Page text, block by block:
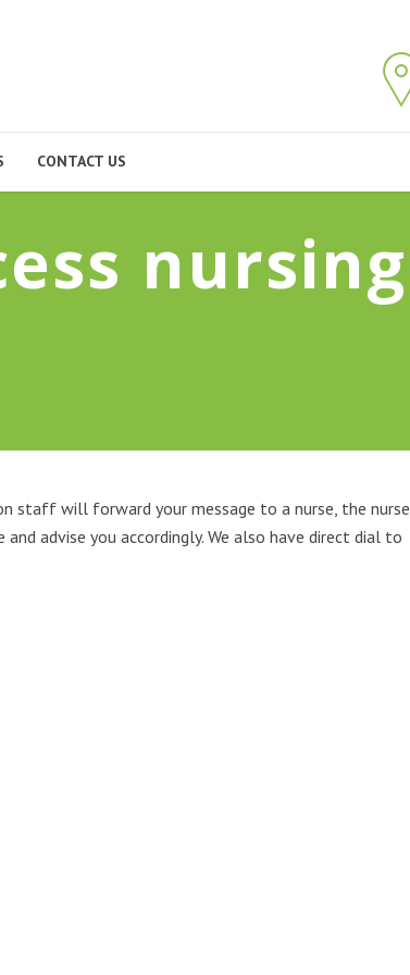
CONTACT US
nursing
staff will forward your message to a nurse, the nurse
advise you accordingly. We also have direct dial to